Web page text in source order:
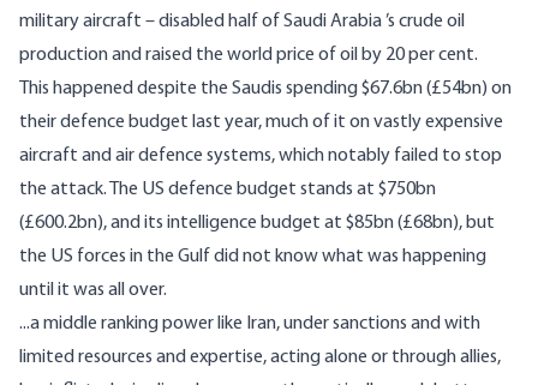
military aircraft – disabled half of Saudi Arabia’s crude oil
production and raised the world price of oil by 20 per cent.
This happened despite the Saudis spending $67.6bn (£54bn) on
their defence budget last year, much of it on vastly expensive
aircraft and air defence systems, which notably failed to stop
the attack. The US defence budget stands at $750bn
(£600.2bn), and its intelligence budget at $85bn (£68bn), but
the US forces in the Gulf did not know what was happening
until it was all over.
...a middle ranking power like Iran, under sanctions and with
limited resources and expertise, acting alone or through allies,